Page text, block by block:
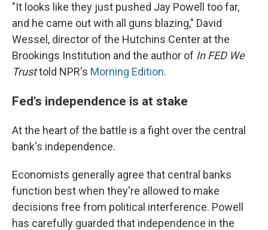
"It looks like they just pushed Jay Powell too far,
and he came out with all guns blazing," David
Wessel, director of the Hutchins Center at the
Brookings Institution and the author of In FED We
Trusttold NPR's Morning Edition.
Fed's independence is at stake
At the heart of the battle is a fight over the central
bank's independence.
Economists generally agree that central banks
function best when they're allowed to make
decisions free from political interference. Powell
has carefully guarded that independence in the